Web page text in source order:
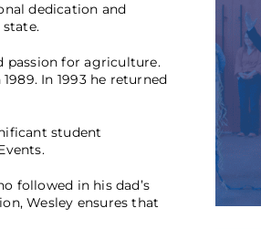
dedication and
passion for agriculture.
In 1993 he returned
student
followed in his dad’s
Wesley ensures that